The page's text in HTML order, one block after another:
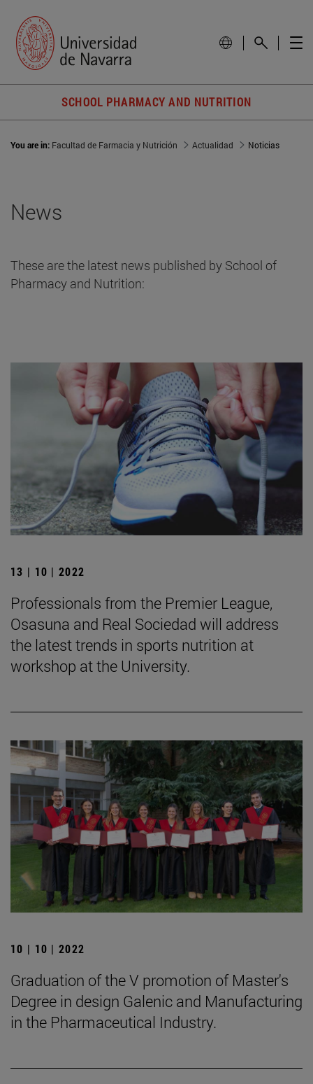
SCHOOL PHARMACY AND NUTRITION
You are in: Facultad de Farmacia y Nutrición Actualidad Noticias
News
These are the latest news published by School of
Pharmacy and Nutrition:
13 | 10 | 2022
Professionals from the Premier League,
Osasuna and Real Sociedad will address
the latest trends in sports nutrition at
workshop at the University.
10 | 10 | 2022
Graduation of the V promotion of Master's
Degree in design Galenic and Manufacturing
in the Pharmaceutical Industry.